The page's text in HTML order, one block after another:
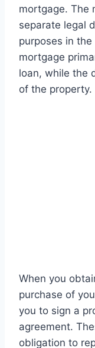
mortgage. The
separate legal
purposes in
mortgage
loan, while the
of the property.
When you
purchase of
you to sign a
agreement.
obligation to